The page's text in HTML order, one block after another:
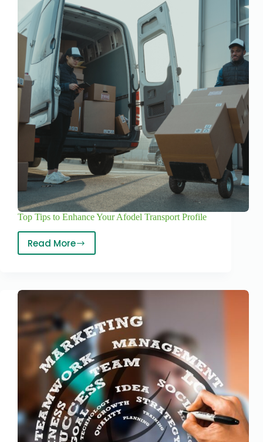
Top Tips to Enhance Your Afodel Transport Profile
Read More